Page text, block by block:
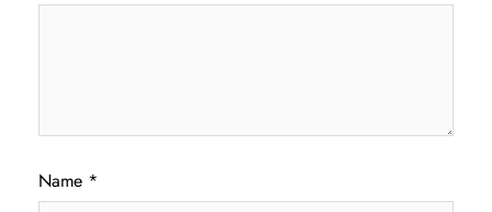
Name *